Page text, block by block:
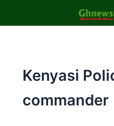
Kenyasi
commander